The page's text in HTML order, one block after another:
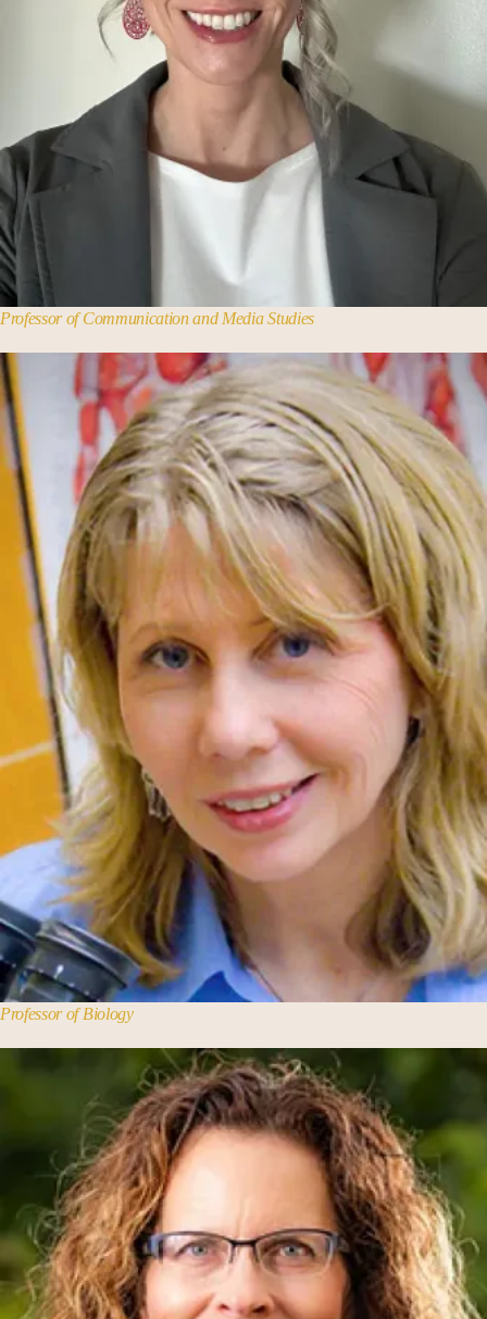
Communication + Media Studies
Data Analytics
Earth Science
Economics
Education
English
History
Humanities
Mathematics
Mission and Heritage
Modern Languages + Literatures
Music
Norman Miller Center
Philosophy
Physics
Political Science
Psychology
Sociology
Sturzl Center for Community Service and Learning
Theatre Studies
Theology and Religious Studies
Professor of Communication and Media Studies
Professor of Biology